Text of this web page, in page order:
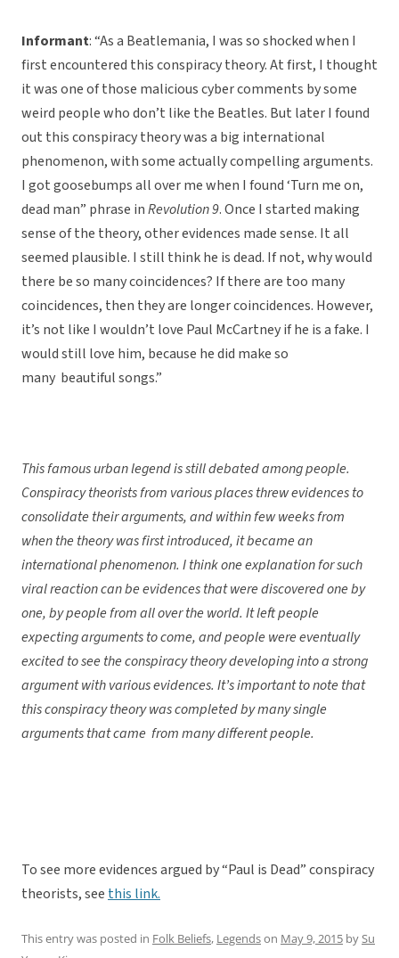
Informant: “As a Beatlemania, I was so shocked when I
first encountered this conspiracy theory. At first, I thought
it was one of those malicious cyber comments by some
weird people who don’t like the Beatles. But later I found
out this conspiracy theory was a big international
phenomenon, with some actually compelling arguments.
I got goosebumps all over me when I found ‘Turn me on,
dead man” phrase inRevolution 9. Once I started making
sense of the theory, other evidences made sense. It all
seemed plausible. I still think he is dead. If not, why would
there be so many coincidences? If there are too many
coincidences, then they are longer coincidences. However,
it’s not like I wouldn’t love Paul McCartney if he is a fake. I
would still love him, because he did make so
many beautiful songs.”
This famous urban legend is still debated among people.
Conspiracy theorists from various places threw evidences to
consolidate their arguments, and within few weeks from
when the theory was first introduced, it became an
international phenomenon. I think one explanation for such
viral reaction can be evidences that were discovered one by
one, by people from all over the world. It left people
expecting arguments to come, and people were eventually
excited to see the conspiracy theory developing into a strong
argument with various evidences. It’s important to note that
this conspiracy theory was completed by many single
arguments that came from many different people.
To see more evidences argued by “Paul is Dead” conspiracy
theorists, see this link.
This entry was posted in Folk Beliefs, Legendson May 9, 2015 bySu